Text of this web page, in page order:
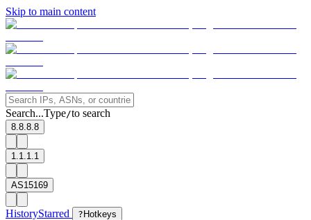
Skip to main content
Search...Type/to search
8.8.8.8
1.1.1.1
AS15169
HistoryStarred ? Hotkeys